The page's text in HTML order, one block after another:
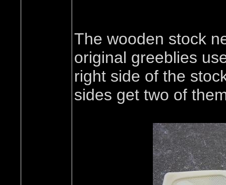
The wooden stock
original greeblies
right side of the
sides get two of